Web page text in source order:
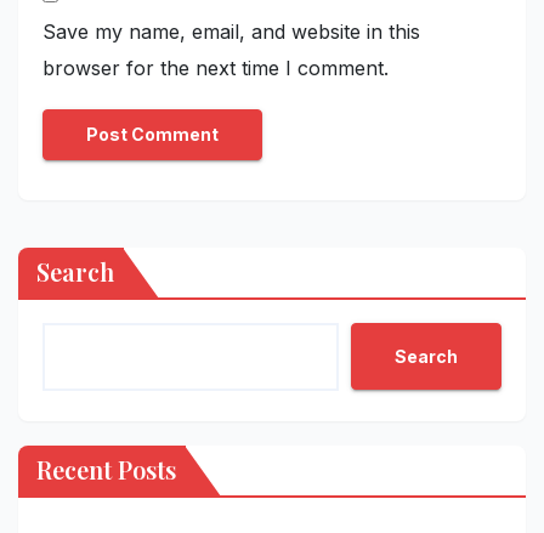
Save my name, email, and website in this
browser for the next time I comment.
Search
Search
Recent Posts